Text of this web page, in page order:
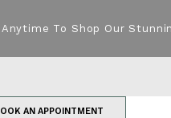
To Shop Our
AN APPOINTMENT